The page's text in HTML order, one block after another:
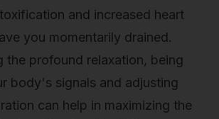
and increased heart
you momentarily drained.
the profound relaxation, being
body's signals and adjusting
can help in maximizing the